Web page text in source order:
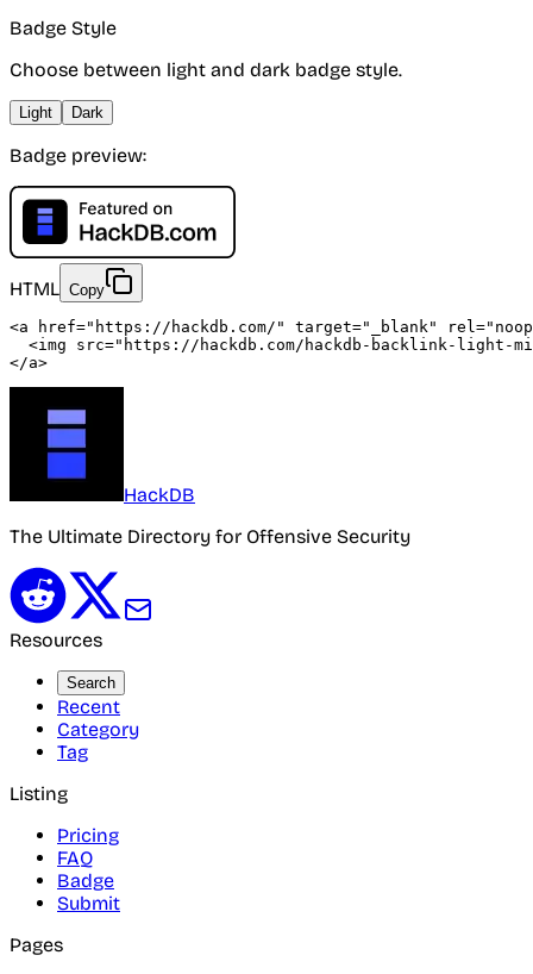
Badge Style
Choose between light and dark badge style.
Light Dark
Badge preview:
HTML Copy
<a href="https://hackdb.com/" target="_blank" rel=
<img
src=" https://hackdb.com/hackdb-backlink-light-
</a>
HackDB
The Ultimate Directory for Offensive Security
Resources
Search
Recent
Category
Tag
Listing
Pricing
FAQ
Badge
Submit
Pages